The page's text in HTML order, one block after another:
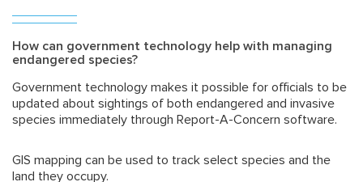
How can government technology help with managing
endangered species?
Government technology makes it possible for officials to be
updated about sightings of both endangered and invasive
species immediately through Report-A-Concern software.
GIS mapping can be used to track select species and the
land they occupy.